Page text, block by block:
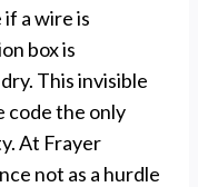
a wire is
box is
This invisible
code the only
At Frayer
not as a hurdle